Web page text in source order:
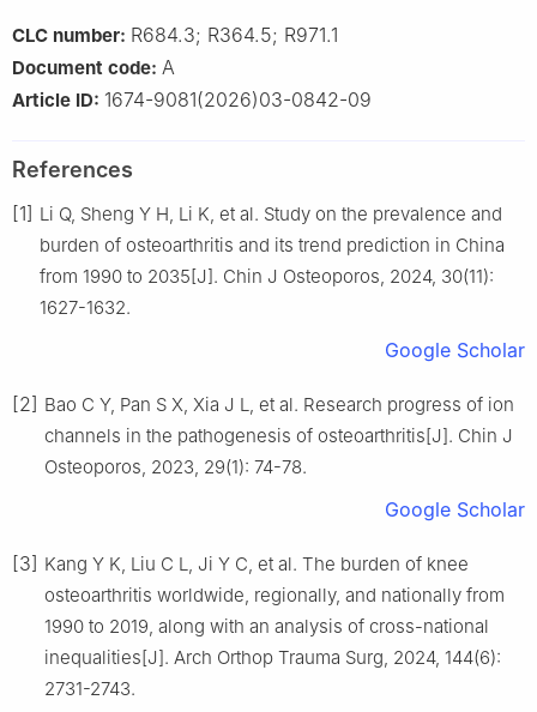
CLC number: R684.3; R364.5; R971.1
Document code: A
Article ID: 1674-9081(2026)03-0842-09
References
[1] Li Q, Sheng Y H, Li K, et al. Study on the prevalence and
burden of osteoarthritis and its trend prediction in China
from 1990 to 2035[J]. Chin J Osteoporos, 2024, 30(11):
1627-1632.
Google Scholar
[2] Bao C Y, Pan S X, Xia J L, et al. Research progress of ion
channels in the pathogenesis of osteoarthritis[J]. Chin J
Osteoporos, 2023, 29(1): 74-78.
Google Scholar
[3] Kang Y K, Liu C L, Ji Y C, et al. The burden of knee
osteoarthritis worldwide, regionally, and nationally from
1990 to 2019, along with an analysis of cross-national
inequalities[J]. Arch Orthop Trauma Surg, 2024, 144(6):
2731-2743.